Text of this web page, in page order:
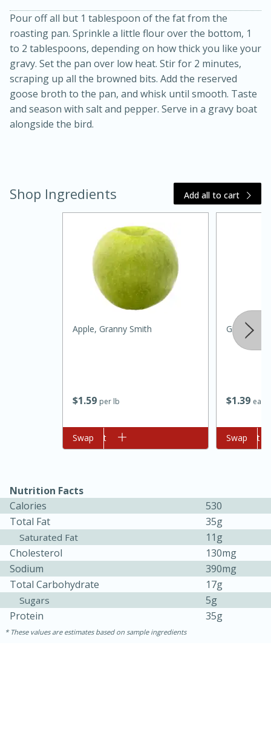
Warm Mustard-Fennel Dressing
Jamaican Spiked Chicken and
Medium Serves: 4
45 minutes
Sea Scallops with Ham-Braised
Cabbage and Kale
Serves: 4
1 hour
30 minutes
Easy Serves: 10
Pour off all but 1 tablespoon of the fat from the
roasting pan. Sprinkle a little flour over the bottom, 1
to 2 tablespoons, depending on how thick you like your
gravy. Set the pan over low heat. Stir for 2 minutes,
scraping up all the browned bits. Add the reserved
goose broth to the pan, and whisk until smooth. Taste
and season with salt and pepper. Serve in a gravy boat
alongside the bird.
Shop Ingredients Add all to cart
$1 59 per lb
Apple, Granny Smith
Add to cart
Swap
$1 39 each
Green
Add to cart
Swap
Nutrition Facts
Calories
530
Total Fat
35g
Saturated Fat
11g
Cholesterol
130mg
Sodium
390mg
Total Carbohydrate
17g
Sugars
5g
Protein
35g
These values are estimates based on sample ingredients